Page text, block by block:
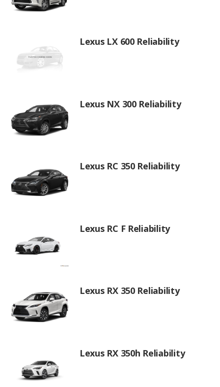
Lexus LX 600 Reliability
Lexus NX 300 Reliability
Lexus RC 350 Reliability
Lexus RC F Reliability
Lexus RX 350 Reliability
Lexus RX 350h Reliability